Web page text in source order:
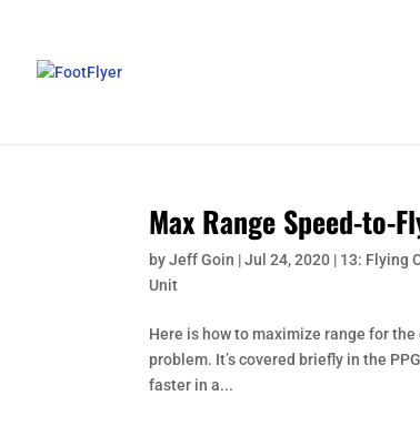
Max Range Speed-to-
byJeff Goin |Jul 24, 2020 | 13: Flying
Unit
Here is how to maximize range for
problem. It’s covered briefly in the
faster in a...